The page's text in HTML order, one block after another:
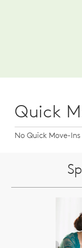
Quick
No Quick Move-